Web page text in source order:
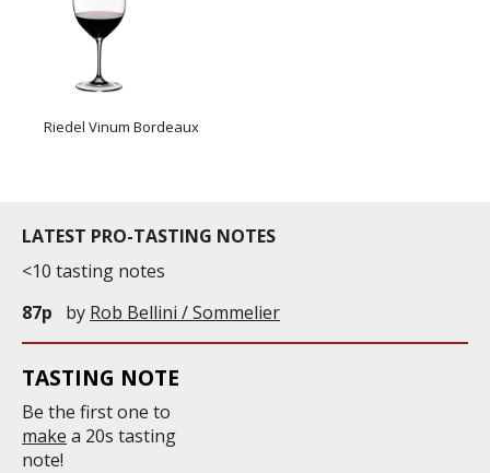
Riedel Vinum Bordeaux
LATEST PRO-TASTING NOTES
<10 tasting notes
87p
by Rob Bellini / Sommelier
TASTING NOTE
Be the first one to
make a 20s tasting
note!